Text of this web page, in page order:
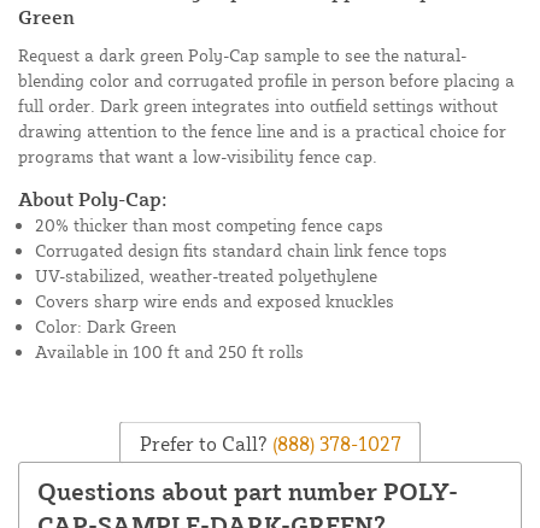
Green
Request a dark green Poly-Cap sample to see the natural-
blending color and corrugated profile in person before placing a
full order. Dark green integrates into outfield settings without
drawing attention to the fence line and is a practical choice for
programs that want a low-visibility fence cap.
About Poly-Cap:
20% thicker than most competing fence caps
Corrugated design fits standard chain link fence tops
UV-stabilized, weather-treated polyethylene
Covers sharp wire ends and exposed knuckles
Color: Dark Green
Available in 100 ft and 250 ft rolls
Prefer to Call? (888) 378-1027
Questions about part number POLY-